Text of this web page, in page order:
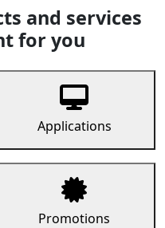
and services
for you
Applications
Promotions